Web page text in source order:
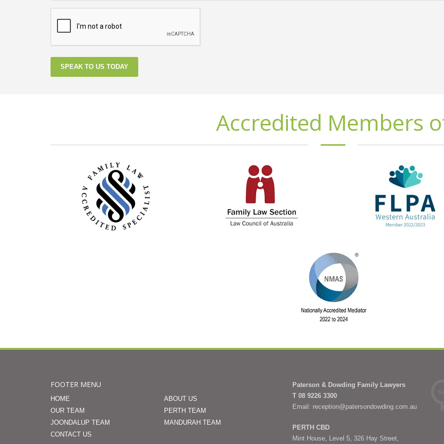
SPEAK TO US TODAY
Accredited Members
FOOTER MENU
HOME
ABOUT US
OUR TEAM
PERTH TEAM
JOONDALUP TEAM
MANDURAH TEAM
CONTACT US
Paterson & Dowding Family Lawyers
T 08 9226 3300
Email: reception@patersondowding.com.au
PERTH CBD
Mint House, Level 5, 326 Hay Street,